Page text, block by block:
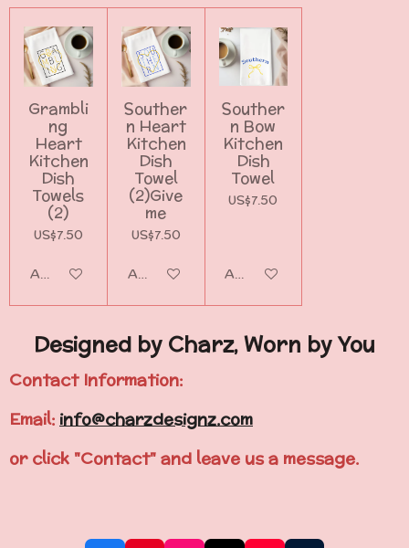
Grambli
ng
Heart
Kitchen
Dish
Towels
(2)
US$7.50
Add to cart
Souther
n Heart
Kitchen
Dish
Towel
(2)Give
me
US$7.50
Add to cart
Souther
n Bow
Kitchen
Dish
Towel
US$7.50
Add to cart
Designed by Charz, Worn by You
Contact Information:
Email: info@charzdesignz.com
or click "Contact" and leave us a message.